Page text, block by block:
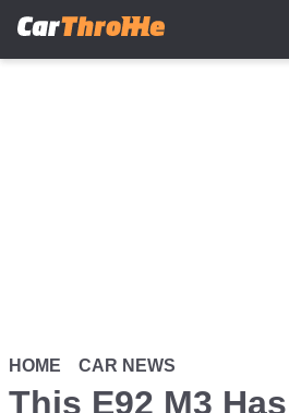
HOME CAR NEWS
This E92 M3